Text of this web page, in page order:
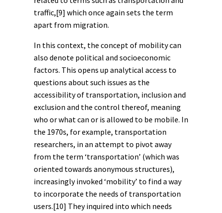
traffic,[9] which once again sets the term
apart from migration.
In this context, the concept of mobility can
also denote political and socioeconomic
factors. This opens up analytical access to
questions about such issues as the
accessibility of transportation, inclusion and
exclusion and the control thereof, meaning
who or what can or is allowed to be mobile. In
the 1970s, for example, transportation
researchers, in an attempt to pivot away
from the term ‘transportation’ (which was
oriented towards anonymous structures),
increasingly invoked ‘mobility’ to find a way
to incorporate the needs of transportation
users.[10] They inquired into which needs